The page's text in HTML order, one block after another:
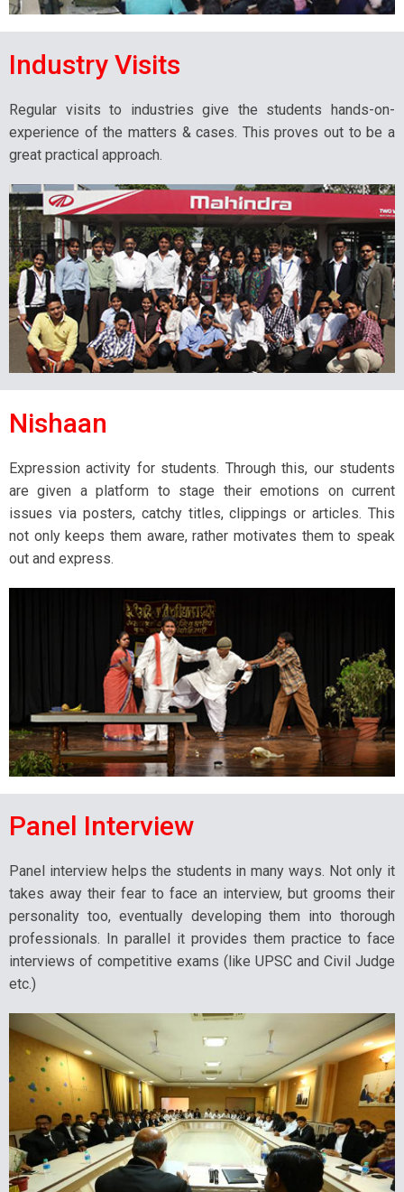
Industry Visits
Regular visits to industries give the students hands-on-
experience of the matters & cases. This proves out to be a
great practical approach.
Nishaan
Expression activity for students. Through this, our students
are given a platform to stage their emotions on current
issues via posters, catchy titles, clippings or articles. This
not only keeps them aware, rather motivates them to speak
out and express.
Panel Interview
Panel interview helps the students in many ways. Not only it
takes away their fear to face an interview, but grooms their
personality too, eventually developing them into thorough
professionals. In parallel it provides them practice to face
interviews of competitive exams (like UPSC and Civil Judge
etc.)